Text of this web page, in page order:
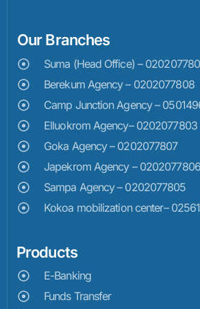
Our Branches
Suma (Head Office) –
Berekum Agency – 0202077808
Camp Junction Agency –
Elluokrom Agency– 0202077803
Goka Agency – 0202077807
Japekrom Agency – 0202077806
Sampa Agency – 0202077805
Kokoa mobilization center–
Products
E-Banking
Funds Transfer